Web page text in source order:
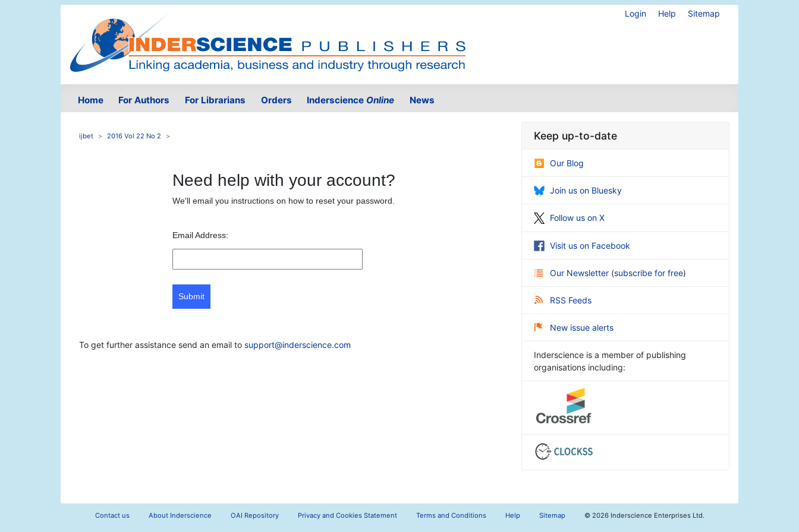
Login Help Sitemap
Home For Authors For Librarians Orders Inderscience Online News
ijbet 2016 Vol 22 No 2
Need help with your account?
We'll email you instructions on how to reset your password.
Email Address:
Submit
To get further assistance send an email to support@inderscience.com
Keep up-to-date
Our Blog
Join us on Bluesky
Follow us on X
Visit us on Facebook
Our Newsletter (subscribe for free)
RSS Feeds
New issue alerts
Inderscience is a member of publishing
organisations including:
Contact us About Inderscience OAI Repository Privacy and Cookies Statement Terms and Conditions Help Sitemap © 2026 Inderscience Enterprises Ltd.